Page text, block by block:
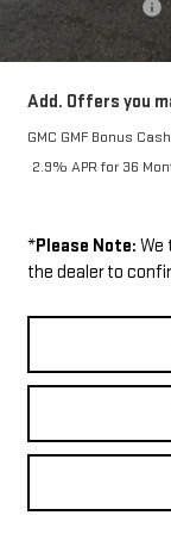
Wilhelm Discount
Sale Price:
Add. Offers you
GMC GMF Bonus Cash
2.9% APR for 36
*Please Note: We
the dealer to